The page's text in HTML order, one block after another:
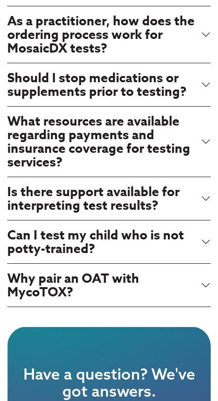
As a practitioner, how does the
ordering process work for
MosaicDX tests?
Should I stop medications or
supplements prior to testing?
What resources are available
regarding payments and
insurance coverage for testing
services?
Is there support available for
interpreting test results?
Can I test my child who is not
potty-trained?
Why pair an OAT with
MycoTOX?
Have a question? We've
got answers.